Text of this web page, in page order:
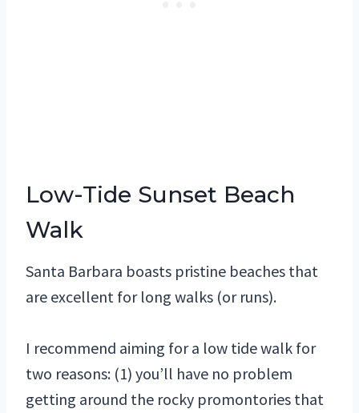
Low-Tide Sunset Beach
Walk
Santa Barbara boasts pristine beaches that
are excellent for long walks (or runs).
I recommend aiming for a low tide walk for
two reasons: (1) you’ll have no problem
getting around the rocky promontories that